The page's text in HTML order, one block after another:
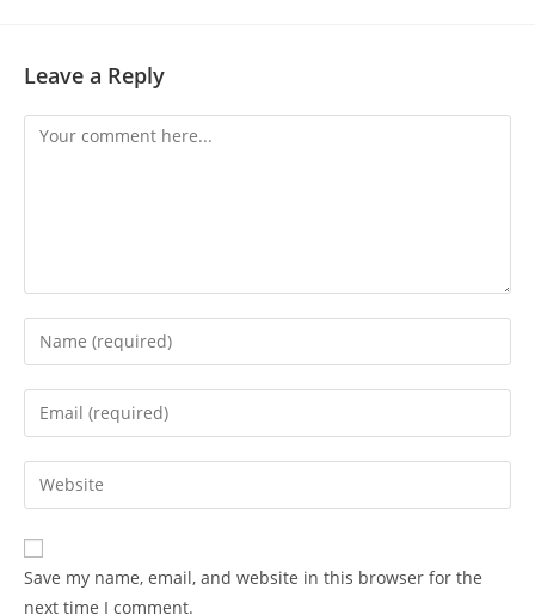
Leave a Reply
Save my name, email, and website in this browser for the
next time I comment.